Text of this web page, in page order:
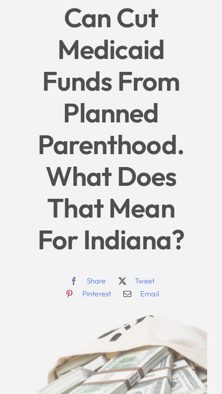
Can Cut
Medicaid
Funds From
Planned
Parenthood.
What Does
That Mean
For Indiana?
Share
Tweet
Pinterest
Email